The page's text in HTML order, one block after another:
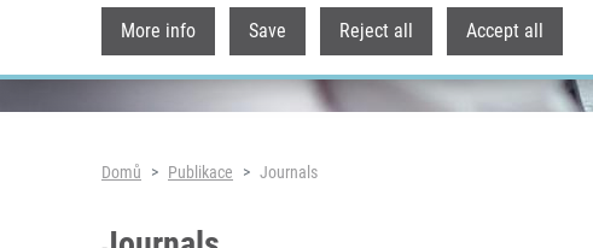
More info Save Reject all Accept all
Drobečková navigace
Domů Publikace Journals